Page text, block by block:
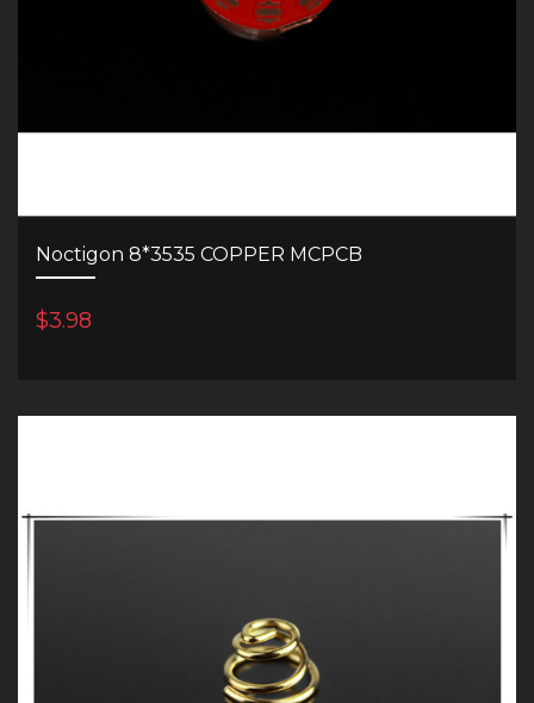
Noctigon 8*3535 COPPER MCPCB
$3.98